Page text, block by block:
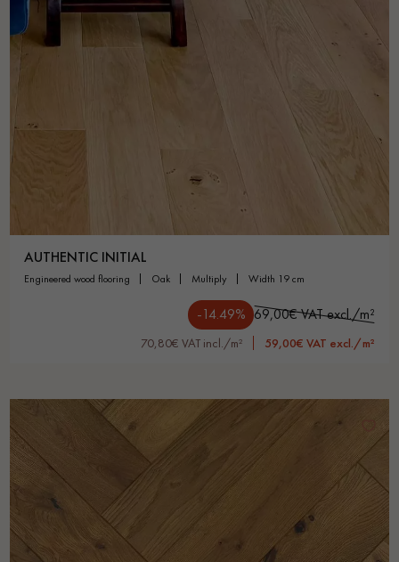
AUTHENTIC INITIAL
engineered wood flooring oak multiply width 19 cm
-14.49% 69,00€ VAT excl./m²
70,80€ VAT incl./m² 59,00€ VAT excl./m²